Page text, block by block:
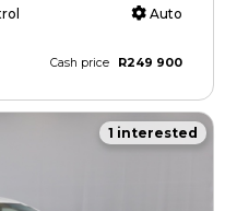
Auto
Cash price R249 900
1 interested